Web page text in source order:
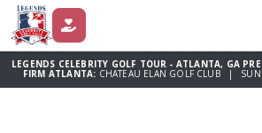
DONATE
LEGENDS CELEBRITY GOLF TOUR - ATLANTA, GA
FIRM ATLANTA: CHATEAU ELAN GOLF CLUB |